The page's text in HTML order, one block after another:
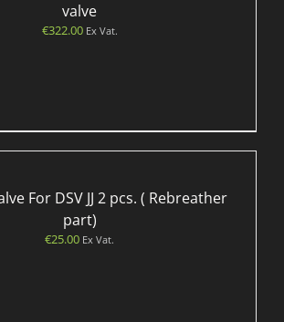
valve
€322.00 Ex Vat.
For DSV JJ 2 pcs. ( Rebreather
part)
€25.00 Ex Vat.